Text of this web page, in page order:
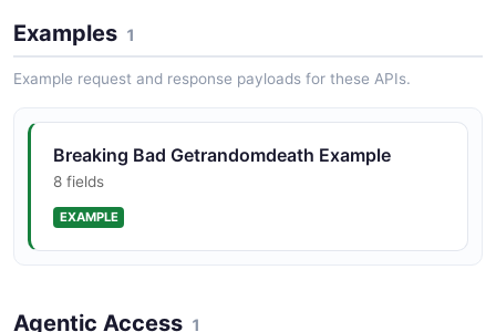
7 properties
Breaking Bad Quote Structure
4 properties
JSON STRUCTURE
Examples 1
Example request and response payloads for these APIs.
Breaking Bad Getrandomdeath Example
8 fields
EXAMPLE
Agentic Access 1